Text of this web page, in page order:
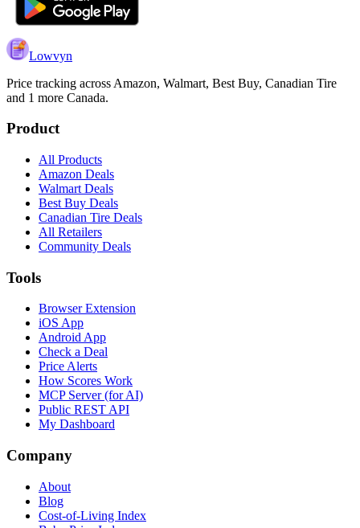
Lowvyn
Price tracking across Amazon, Walmart, Best Buy, Canadian Tire
and 1 more Canada.
Product
All Products
Amazon Deals
Walmart Deals
Best Buy Deals
Canadian Tire Deals
All Retailers
Community Deals
Tools
Browser Extension
iOS App
Android App
Check a Deal
Price Alerts
How Scores Work
MCP Server (for AI)
Public REST API
My Dashboard
Company
About
Blog
Cost-of-Living Index